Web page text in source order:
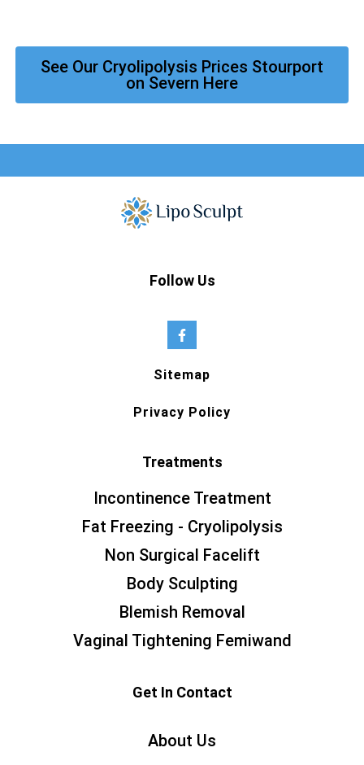
See Our Cryolipolysis Prices Stourport
on Severn Here
Follow Us
Sitemap
Privacy Policy
Treatments
Incontinence Treatment
Fat Freezing - Cryolipolysis
Non Surgical Facelift
Body Sculpting
Blemish Removal
Vaginal Tightening Femiwand
Get In Contact
About Us